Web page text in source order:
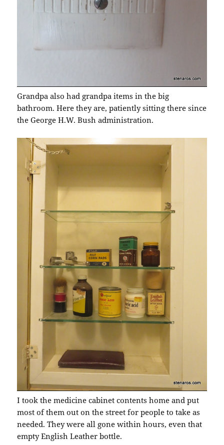
Grandpa also had grandpa items in the big
bathroom. Here they are, patiently sitting there since
the George H.W. Bush administration.
I took the medicine cabinet contents home and put
most of them out on the street for people to take as
needed. They were all gone within hours, even that
empty English Leather bottle.